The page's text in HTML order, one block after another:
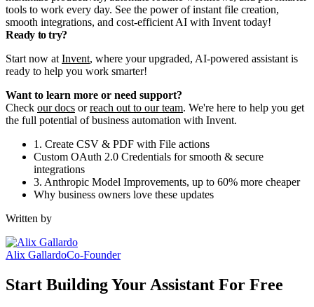
tools to work every day. See the power of instant file creation,
smooth integrations, and cost-efficient AI with Invent today!
Ready to try?
Start now at Invent, where your upgraded, AI-powered assistant is
ready to help you work smarter!
Want to learn more or need support?
Check our docs orreach out to our team. We're here to help you get
the full potential of business automation with Invent.
1. Create CSV & PDF with File actions
Custom OAuth 2.0 Credentials for smooth & secure
integrations
3. Anthropic Model Improvements, up to 60% more cheaper
Why business owners love these updates
Written by
Alix GallardoCo-Founder
Start Building Your Assistant For Free